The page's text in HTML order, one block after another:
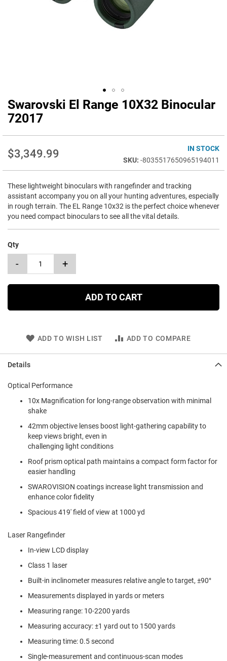
Swarovski El Range 10X32 Binocular
72017
$3,349.99
IN STOCK
-8035517650965194011
These lightweight binoculars with rangefinder and tracking
assistant accompany you on all your hunting adventures, especially
in rough terrain. The EL Range 10x32 is the perfect choice whenever
you need compact binoculars to see all the vital details.
Qty
- +
ADD TO CART
ADD TO WISH LIST ADD TO COMPARE
Skip
to
the
the
gallery
Details
Optical Performance
10x Magnification for long-range observation with minimal
shake
42mm objective lenses boost light-gathering capability to
keep views bright, even in
challenging light conditions
Roof prism optical path maintains a compact form factor for
easier handling
SWAROVISION coatings increase light transmission and
enhance color fidelity
Spacious 419' field of view at 1000 yd
Laser Rangefinder
In-view LCD display
Class 1 laser
Built-in inclinometer measures relative angle to target, ±90°
Measurements displayed in yards or meters
Measuring range: 10-2200 yards
Measuring accuracy: ±1 yard out to 1500 yards
Measuring time: 0.5 second
Single-measurement and continuous-scan modes